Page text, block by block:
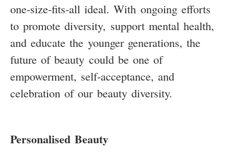
one-size-fits-all ideal. With ongoing efforts
to promote diversity, support mental health,
and educate the younger generations, the
future of beauty could be one of
empowerment, self-acceptance, and
celebration of our beauty diversity.
Personalised Beauty